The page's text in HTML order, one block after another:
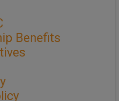
Benefits